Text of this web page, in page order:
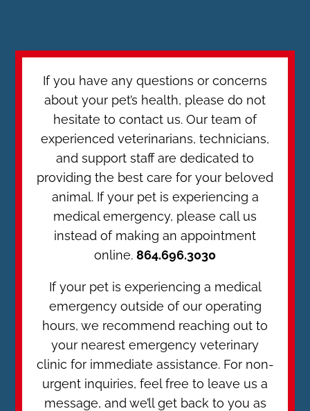
If you have any questions or concerns
about your pet’s health, please do not
hesitate to contact us. Our team of
experienced veterinarians, technicians,
and support staff are dedicated to
providing the best care for your beloved
animal. If your pet is experiencing a
medical emergency, please call us
instead of making an appointment
online. 864.696.3030
If your pet is experiencing a medical
emergency outside of our operating
hours, we recommend reaching out to
your nearest emergency veterinary
clinic for immediate assistance. For non-
urgent inquiries, feel free to leave us a
message, and we’ll get back to you as